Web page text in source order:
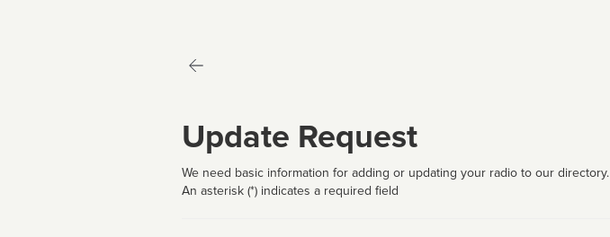
Update Request
We need basic information for adding or updating your radio to our directory.
An asterisk (*) indicates a required field